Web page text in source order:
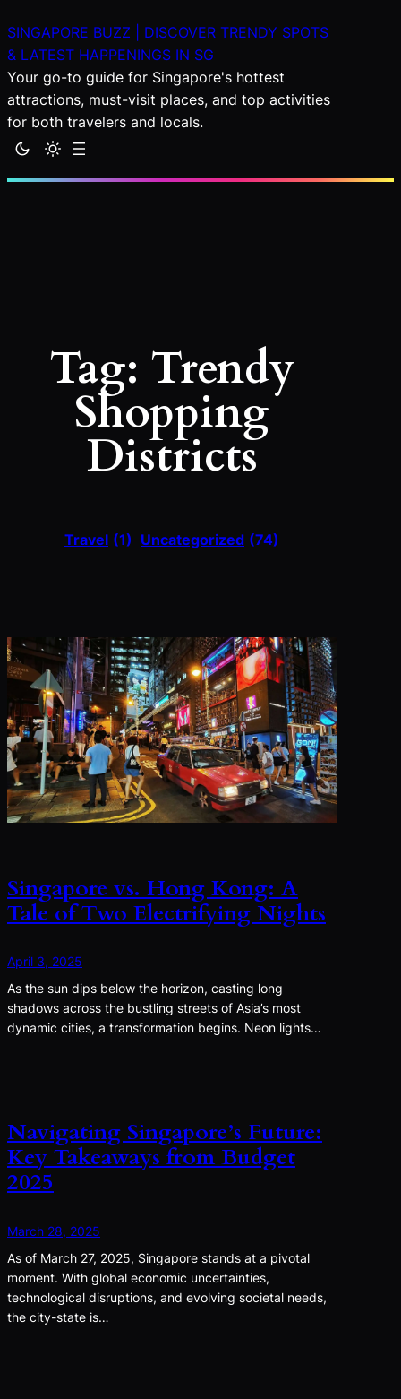
to
content
SINGAPORE BUZZ | DISCOVER TRENDY SPOTS
& LATEST HAPPENINGS IN SG
Your go-to guide for Singapore's hottest
attractions, must-visit places, and top activities
for both travelers and locals.
Tag: Trendy
Shopping
Districts
Travel (1) Uncategorized (74)
Singapore vs. Hong Kong: A
Tale of Two Electrifying Nights
April 3, 2025
As the sun dips below the horizon, casting long
shadows across the bustling streets of Asia’s most
dynamic cities, a transformation begins. Neon lights…
Navigating Singapore’s Future:
Key Takeaways from Budget
2025
March 28, 2025
As of March 27, 2025, Singapore stands at a pivotal
moment. With global economic uncertainties,
technological disruptions, and evolving societal needs,
the city-state is…